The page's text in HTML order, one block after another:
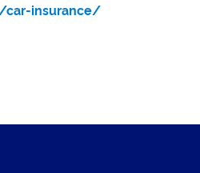
car-insurance/